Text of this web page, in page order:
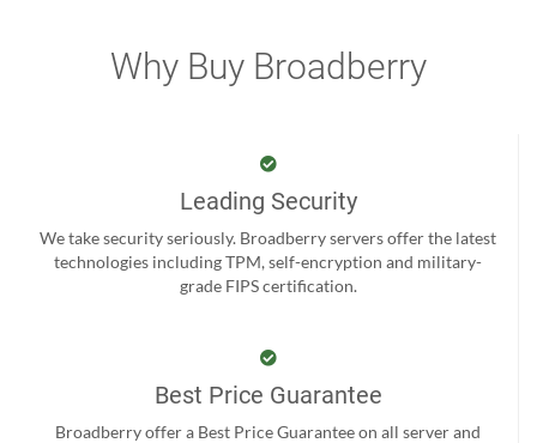
Why Buy Broadberry
Leading Security
We take security seriously. Broadberry servers offer the latest
technologies including TPM, self-encryption and military-
grade FIPS certification.
Best Price Guarantee
Broadberry offer a Best Price Guarantee on all server and